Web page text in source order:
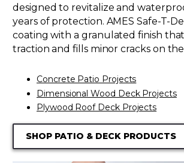
designed to revitalize and
years of protection. AMES Safe-T-
coating with a granulated finish
traction and fills minor cracks on
Concrete Patio Projects
Dimensional Wood Deck Projects
Plywood Roof Deck Projects
SHOP PATIO & DECK PRODUCTS